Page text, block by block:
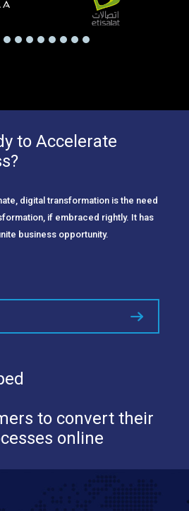
to Accelerate
digital transformation is the need
if embraced rightly. It has
business opportunity.
to convert their
online